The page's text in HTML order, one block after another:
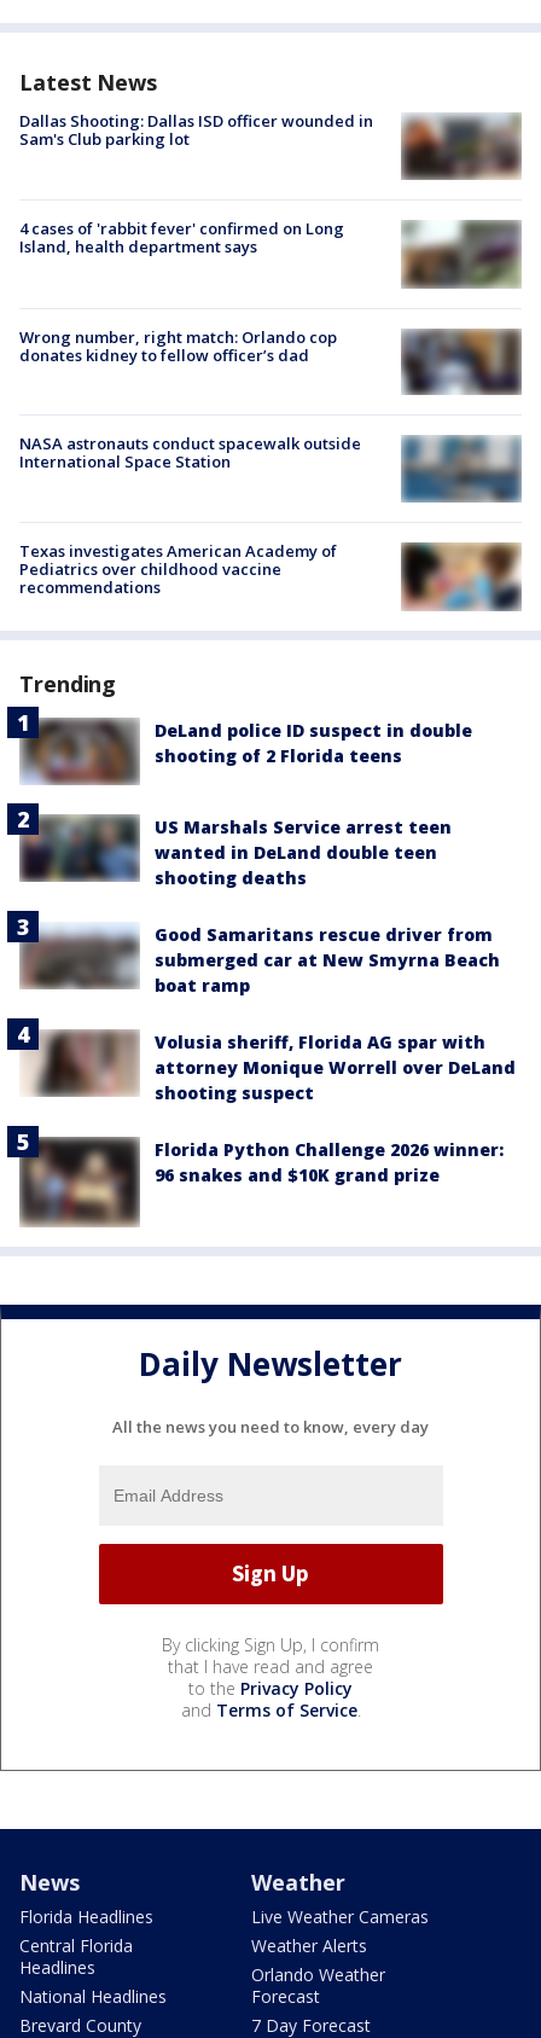
Latest News
Dallas Shooting: Dallas ISD officer wounded in
Sam's Club parking lot
4 cases of 'rabbit fever' confirmed on Long
Island, health department says
Wrong number, right match: Orlando cop
donates kidney to fellow officer’s dad
NASA astronauts conduct spacewalk outside
International Space Station
Texas investigates American Academy of
Pediatrics over childhood vaccine
recommendations
Trending
DeLand police ID suspect in double
shooting of 2 Florida teens
US Marshals Service arrest teen
wanted in DeLand double teen
shooting deaths
Good Samaritans rescue driver from
submerged car at New Smyrna Beach
boat ramp
Volusia sheriff, Florida AG spar with
attorney Monique Worrell over DeLand
shooting suspect
Florida Python Challenge 2026 winner:
96 snakes and $10K grand prize
Daily Newsletter
All the news you need to know, every day
By clicking Sign Up, I confirm
that I have read and agree
to the Privacy Policy
and Terms of Service.
News
Florida Headlines
Central Florida
Headlines
National Headlines
Brevard County
Weather
Live Weather Cameras
Weather Alerts
Orlando Weather
Forecast
7 Day Forecast